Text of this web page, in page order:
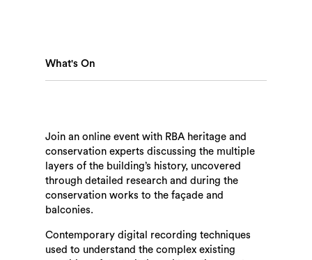
What's On
Join an online event with RBA heritage and
conservation experts discussing the multiple
layers of the building’s history, uncovered
through detailed research and during the
conservation works to the façade and
balconies.
Contemporary digital recording techniques
used to understand the complex existing